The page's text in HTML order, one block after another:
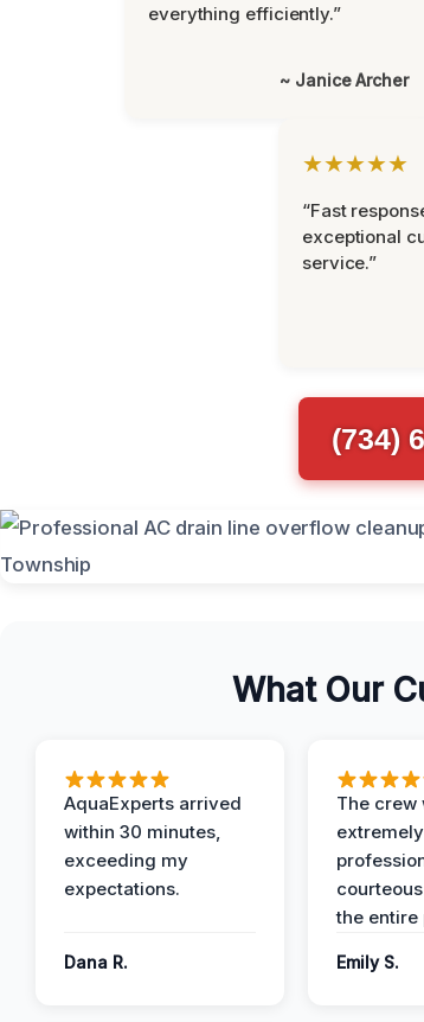
everything efficiently.”
~ Janice Archer
★★★★★
“Fast
exceptional
service.”
(734)
What Our
AquaExperts arrived
within 30 minutes,
exceeding my
expectations.
Dana R.
The crew
extremely
the entire
Emily S.